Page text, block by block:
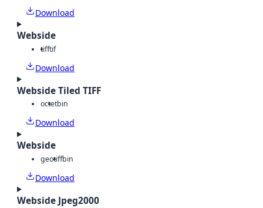
Download
Webside
tifftif
Download
Webside Tiled TIFF
octetbin
Download
Webside
geotiffbin
Download
Webside Jpeg2000